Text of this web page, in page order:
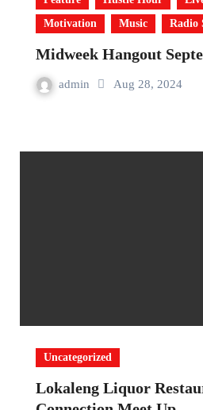
Motivation
Music Radio
Midweek Hangout
admin Aug 28, 2024
Uncategorized
Lokaleng Liquor